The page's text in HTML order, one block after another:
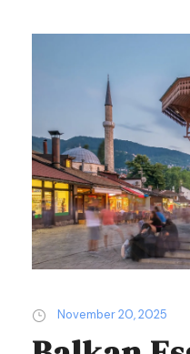
November 20, 2025